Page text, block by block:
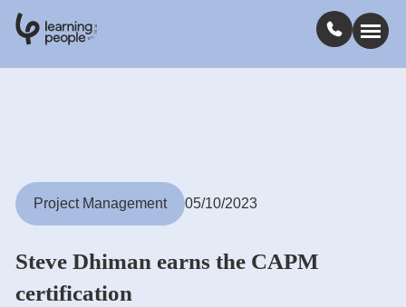
Est.
2
1
0
Learn with us
Jobs
Project Management 05/10/2023
Steve Dhiman earns the CAPM
certification